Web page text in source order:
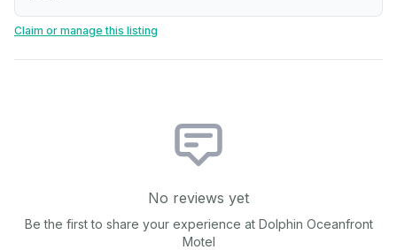
Claim or manage this listing
No reviews yet
Be the first to share your experience at Dolphin Oceanfront
Motel